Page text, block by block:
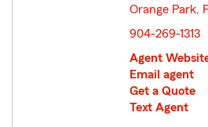
Orange Park,
904-269-1313
Agent
Email agent
Get a Quote
Text Agent